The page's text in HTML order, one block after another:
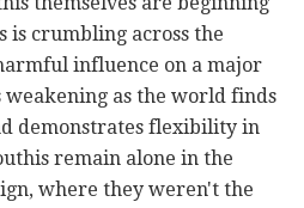
is crumbling across the
influence on a major
as the world finds
demonstrates flexibility in
remain alone in the
where they weren't the